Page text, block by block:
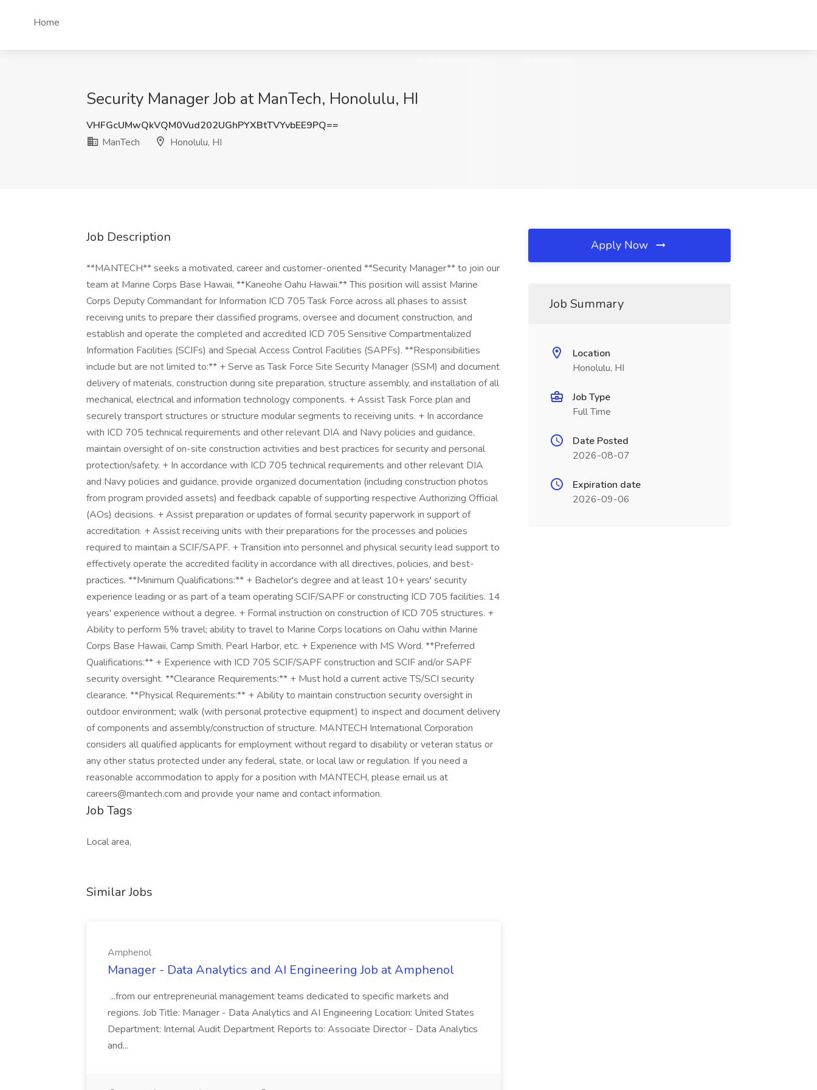
Home
Security Manager Job at ManTech, Honolulu, HI
VHFGcUMwQkVQM0Vud202UGhPYXBtTVYvbEE9PQ==
ManTech
Honolulu, HI
Job Description
**MANTECH** seeks a motivated, career and customer-oriented **Security Manager** to join our
team at Marine Corps Base Hawaii, **Kaneohe Oahu Hawaii.** This position will assist Marine
Corps Deputy Commandant for Information ICD 705 Task Force across all phases to assist
receiving units to prepare their classified programs, oversee and document construction, and
establish and operate the completed and accredited ICD 705 Sensitive Compartmentalized
Information Facilities (SCIFs) and Special Access Control Facilities (SAPFs). **Responsibilities
include but are not limited to:** + Serve as Task Force Site Security Manager (SSM) and document
delivery of materials, construction during site preparation, structure assembly, and installation of all
mechanical, electrical and information technology components. + Assist Task Force plan and
securely transport structures or structure modular segments to receiving units. + In accordance
with ICD 705 technical requirements and other relevant DIA and Navy policies and guidance,
maintain oversight of on-site construction activities and best practices for security and personal
protection/safety. + In accordance with ICD 705 technical requirements and other relevant DIA
and Navy policies and guidance, provide organized documentation (including construction photos
from program provided assets) and feedback capable of supporting respective Authorizing Official
(AOs) decisions. + Assist preparation or updates of formal security paperwork in support of
accreditation. + Assist receiving units with their preparations for the processes and policies
required to maintain a SCIF/SAPF. + Transition into personnel and physical security lead support to
effectively operate the accredited facility in accordance with all directives, policies, and best-
practices. **Minimum Qualifications:** + Bachelor's degree and at least 10+ years' security
experience leading or as part of a team operating SCIF/SAPF or constructing ICD 705 facilities. 14
years' experience without a degree. + Formal instruction on construction of ICD 705 structures. +
Ability to perform 5% travel; ability to travel to Marine Corps locations on Oahu within Marine
Corps Base Hawaii, Camp Smith, Pearl Harbor, etc. + Experience with MS Word. **Preferred
Qualifications:** + Experience with ICD 705 SCIF/SAPF construction and SCIF and/or SAPF
security oversight. **Clearance Requirements:** + Must hold a current active TS/SCI security
clearance. **Physical Requirements:** + Ability to maintain construction security oversight in
outdoor environment; walk (with personal protective equipment) to inspect and document delivery
of components and assembly/construction of structure. MANTECH International Corporation
considers all qualified applicants for employment without regard to disability or veteran status or
any other status protected under any federal, state, or local law or regulation. If you need a
reasonable accommodation to apply for a position with MANTECH, please email us at
careers@mantech.com and provide your name and contact information.
Job Tags
Local area,
Similar Jobs
Amphenol
Manager - Data Analytics and AI Engineering Job at Amphenol
...from our entrepreneurial management teams dedicated to specific markets and
regions. Job Title: Manager - Data Analytics and AI Engineering Location: United States
Department: Internal Audit Department Reports to: Associate Director - Data Analytics
and...
Apply Now
Job Summary
Location
Honolulu, HI
Job Type
Full Time
Date Posted
2026-08-07
Expiration date
2026-09-06